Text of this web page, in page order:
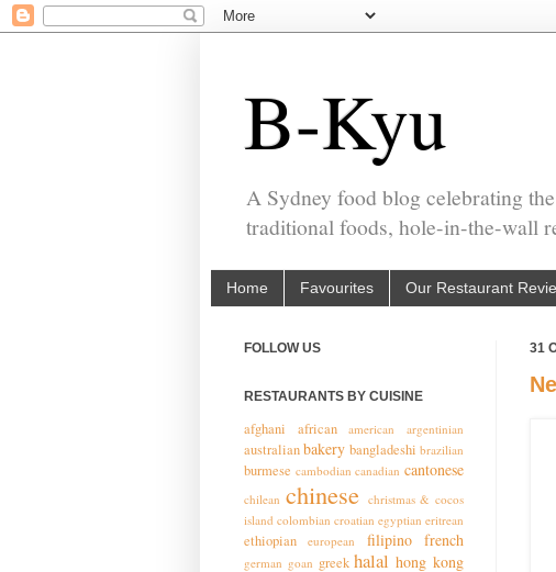
B-Kyu
A Sydney food blog celebrating
traditional foods, hole-in-the-wall
Home Favourites Our Restaurant
31
FOLLOW US
RESTAURANTS BY CUISINE
afghani african american argentinian
australianbakery bangladeshi brazilian
burmese cambodian canadian cantonese
chilean chinese christmas & cocos
island colombian croatian egyptian eritrean
ethiopian european filipino french
german goan greek halal hong kong